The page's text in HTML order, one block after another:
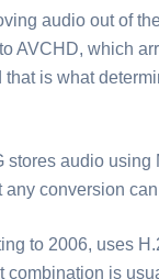
audio out of
AVCHD, which
is what
audio using
conversion
to 2006, uses
combination is